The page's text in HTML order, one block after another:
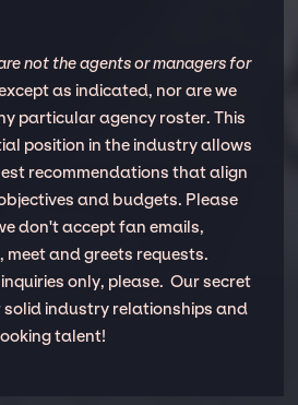
not the agents or managers for
as indicated, nor are we
particular agency roster. This
position in the industry allows
recommendations that align
and budgets. Please
don't accept fan emails,
meet and greets requests.
only, please. Our secret
solid industry relationships and
talent!